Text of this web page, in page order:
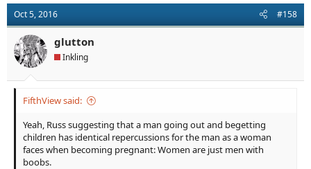
t
i
o
n
s
:
Oct 5, 2016 #158
glutton
Inkling
FifthView said:
Yeah, Russ suggesting that a man going out and begetting
children has identical repercussions for the man as a woman
faces when becoming pregnant: Women are just men with
boobs.